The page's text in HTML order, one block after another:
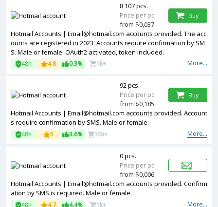
Hotmail Accounts | Email@hotmail.com accounts provided. The acc
ounts are registered in 2023. Accounts require confirmation by SM
S. Male or female. OAuth2 activated, token included.
More...
48h 4.8 0.3% 1k+
8 107 pcs.
Price per pc
from $0,037
Buy
Hotmail Accounts | Email@hotmail.com accounts provided. Account
s require confirmation by SMS. Male or female.
More...
48h 5 3.6% 10k+
92 pcs.
Price per pc
from $0,185
Buy
Hotmail Accounts | Email@hotmail.com accounts provided. Confirm
ation by SMS is required. Male or female.
More...
48h 4.7 4.4% 1k+
0 pcs.
Price per pc
from $0,006